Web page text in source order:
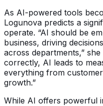
As AI-powered tools
Logunova predicts a
operate. “AI should be
business, driving
across departments,”
correctly, AI leads to
everything from
growth.”
While AI offers powerful